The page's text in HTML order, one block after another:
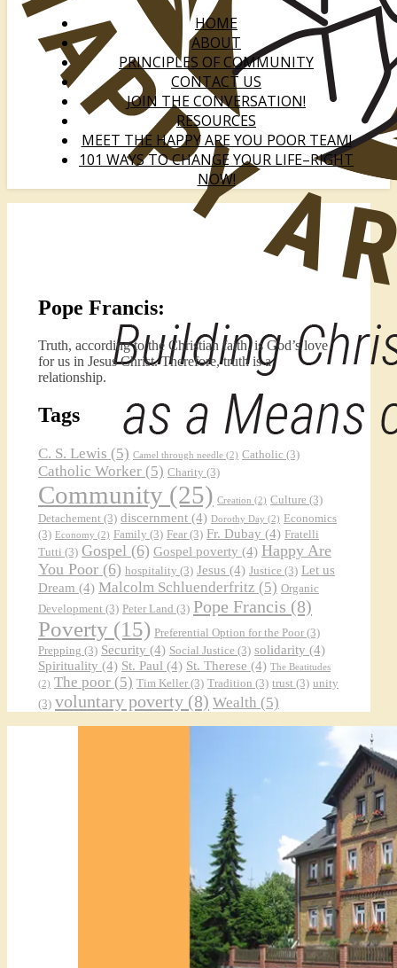
HOME
ABOUT
PRINCIPLES OF COMMUNITY
CONTACT US
JOIN THE CONVERSATION!
RESOURCES
MEET THE HAPPY ARE YOU POOR TEAM!
101 WAYS TO CHANGE YOUR LIFE–RIGHT
NOW!
Pope Francis:
Truth, according to the Christian faith, is God’s love
for us in Jesus Christ. Therefore, truth is a
relationship.
Tags
C. S. Lewis (5) Camel through needle (2) Catholic (3)
Catholic Worker (5) Charity (3)
Community (25) Creation (2) Culture (3)
Detachement (3) discernment (4) Dorothy Day (2) Economics
(3) Economy (2) Family (3) Fear (3) Fr. Dubay (4) Fratelli
Tutti (3) Gospel (6) Gospel poverty (4) Happy Are
You Poor (6) hospitality (3) Jesus (4) Justice (3) Let us
Dream (4) Malcolm Schluenderfritz (5) Organic
Development (3) Peter Land (3) Pope Francis (8)
Poverty (15) Preferential Option for the Poor (3)
Prepping (3) Security (4) Social Justice (3) solidarity (4)
Spirituality (4) St. Paul (4) St. Therese (4) The Beatitudes
(2) The poor (5) Tim Keller (3) Tradition (3) trust (3) unity
(3) voluntary poverty (8) Wealth (5)